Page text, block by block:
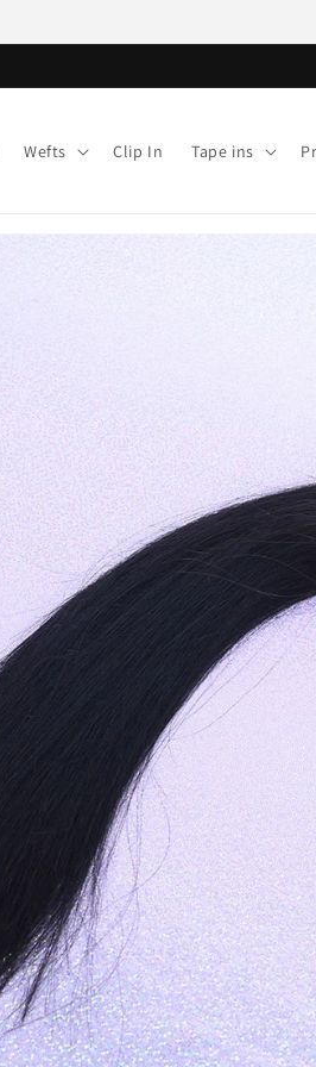
Wefts Clip In Tape ins